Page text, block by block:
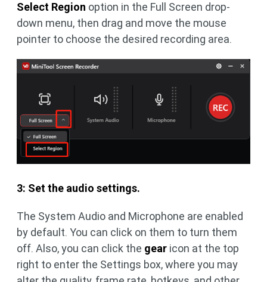
Select Region option in the Full Screen drop-
down menu, then drag and move the mouse
pointer to choose the desired recording area.
3: Set the audio settings.
The System Audio and Microphone are enabled
by default. You can click on them to turn them
off. Also, you can click the gear icon at the top
right to enter the Settings box, where you may